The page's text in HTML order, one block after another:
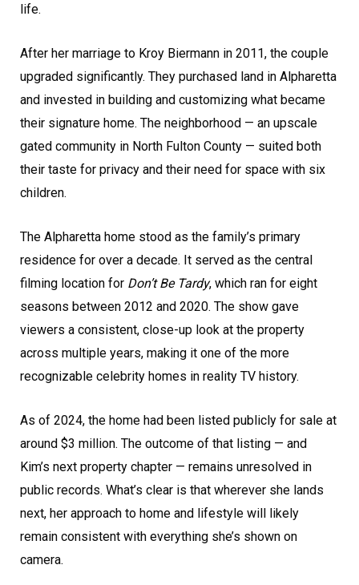
life.
After her marriage to Kroy Biermann in 2011, the couple
upgraded significantly. They purchased land in Alpharetta
and invested in building and customizing what became
their signature home. The neighborhood — an upscale
gated community in North Fulton County — suited both
their taste for privacy and their need for space with six
children.
The Alpharetta home stood as the family’s primary
residence for over a decade. It served as the central
filming location for Don’t Be Tardy, which ran for eight
seasons between 2012 and 2020. The show gave
viewers a consistent, close-up look at the property
across multiple years, making it one of the more
recognizable celebrity homes in reality TV history.
As of 2024, the home had been listed publicly for sale at
around $3 million. The outcome of that listing — and
Kim’s next property chapter — remains unresolved in
public records. What’s clear is that wherever she lands
next, her approach to home and lifestyle will likely
remain consistent with everything she’s shown on
camera.